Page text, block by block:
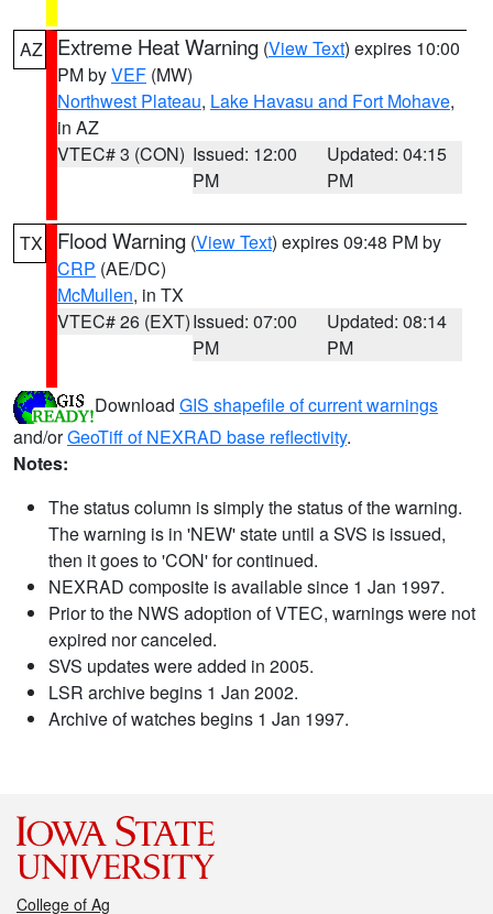
AZ Extreme Heat Warning (View Text) expires 10:00
PM byVEF (MW)
Northwest Plateau, Lake Havasu and Fort Mohave,
in AZ
VTEC# 3 (CON) Issued: 12:00
PM
Updated: 04:15
PM
TX Flood Warning (View Text) expires 09:48 PM by
CRP (AE/DC)
McMullen, in TX
VTEC# 26 (EXT)Issued: 07:00
PM
Updated: 08:14
PM
Download GIS shapefile of current warnings
and/orGeoTiff of NEXRAD base reflectivity.
Notes:
The status column is simply the status of the warning.
The warning is in 'NEW' state until a SVS is issued,
then it goes to 'CON' for continued.
NEXRAD composite is available since 1 Jan 1997.
Prior to the NWS adoption of VTEC, warnings were not
expired nor canceled.
SVS updates were added in 2005.
LSR archive begins 1 Jan 2002.
Archive of watches begins 1 Jan 1997.
College of Ag